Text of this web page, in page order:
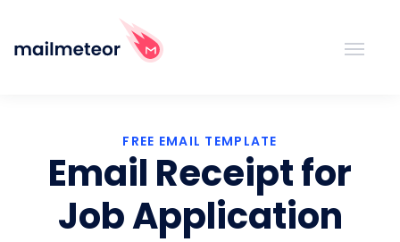
FREE EMAIL TEMPLATE
Email Receipt for
Job Application